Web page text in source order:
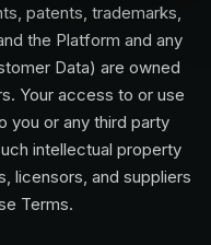
patents, trademarks,
the Platform and any
Data) are owned
Your access to or use
you or any third party
intellectual property
licensors, and suppliers
Terms.